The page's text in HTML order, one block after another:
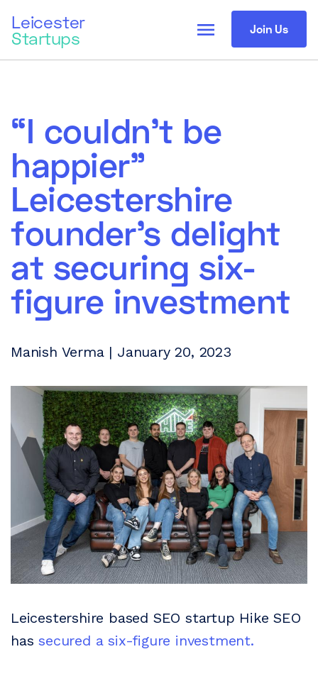
Leicester
Startups Join Us
menu
“I couldn’t be
happier”
Leicestershire
founder’s delight
at securing six-
figure investment
Manish Verma | January 20, 2023
Leicestershire based SEO startup Hike SEO
hassecured a six-figure investment.